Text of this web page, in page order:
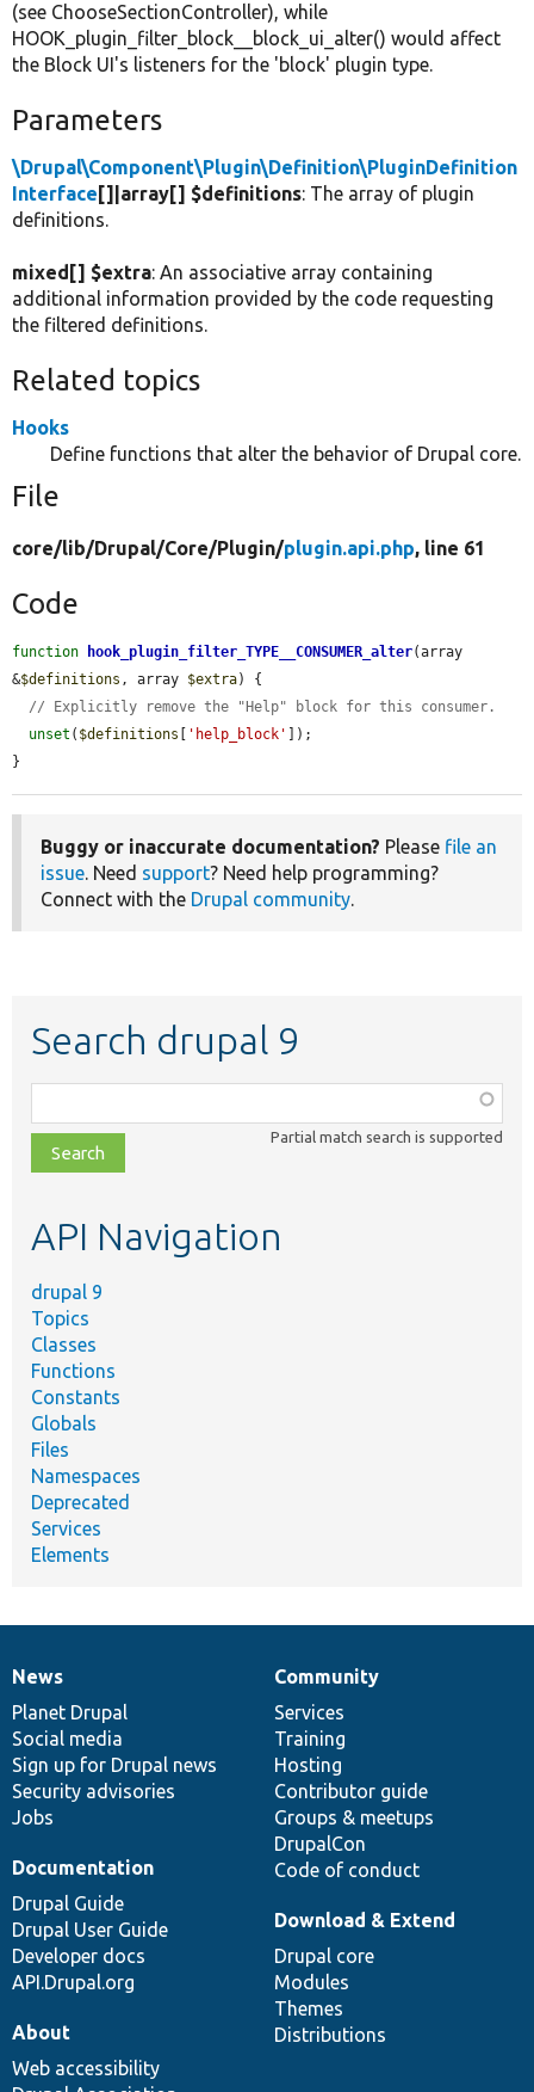
(see ChooseSectionController), while
HOOK_plugin_filter_block__block_ui_alter() would affect
the Block UI's listeners for the 'block' plugin type.
Parameters
\Drupal\Component\Plugin\Definition\PluginDefinition
Interface []|array[] $definitions: The array of plugin
definitions.
mixed[] $extra: An associative array containing
additional information provided by the code requesting
the filtered definitions.
Related topics
Hooks
Define functions that alter the behavior of Drupal core.
File
core/lib/Drupal/Core/Plugin/plugin.api.php, line 61
Code
function hook_plugin_filter_TYPE__CONSUMER_alter(array
&$definitions , array $extra) {
// Explicitly remove the "Help" block for this consumer.
unset ( $definitions 'help_block'
]);
}
Buggy or inaccurate documentation? Please file an
issue. Need support? Need help programming?
Connect with the Drupal community.
Search drupal 9
class,
file,
topic,
Partial match search is supported
API Navigation
drupal 9
Topics
Classes
Functions
Constants
Globals
Files
Namespaces
Deprecated
Services
Elements
News
items
News
Planet Drupal
Social media
Sign up for Drupal news
Security advisories
Jobs
Our
community
Community
Services
Training
Hosting
Contributor guide
Groups & meetups
DrupalCon
Code of conduct
Documentation
Documentation
Drupal Guide
Drupal User Guide
Developer docs
API.Drupal.org
Drupal
code
base
Download & Extend
Drupal core
Modules
Themes
Distributions
Governance
of
community
About
Web accessibility